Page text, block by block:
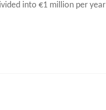
into €1 million per year